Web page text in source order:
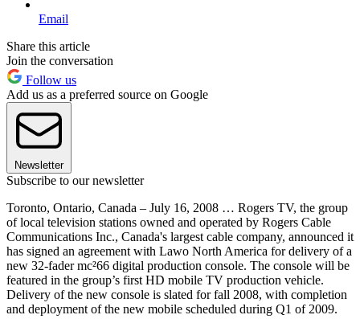
Email
Share this article
Join the conversation
Follow us
Add us as a preferred source on Google
Newsletter
Subscribe to our newsletter
Toronto, Ontario, Canada – July 16, 2008 … Rogers TV, the group
of local television stations owned and operated by Rogers Cable
Communications Inc., Canada's largest cable company, announced it
has signed an agreement with Lawo North America for delivery of a
new 32-fader mc²66 digital production console. The console will be
featured in the group’s first HD mobile TV production vehicle.
Delivery of the new console is slated for fall 2008, with completion
and deployment of the new mobile scheduled during Q1 of 2009.